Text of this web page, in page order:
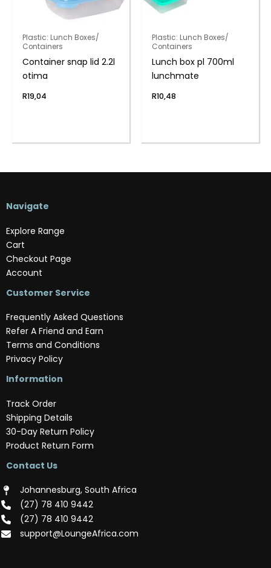
Plastic: Lunch Boxes/
Containers
Container snap lid 2.2l
otima
R19,04
Plastic: Lunch Boxes/
Containers
Lunch box pl 700ml
lunchmate
R10,48
Navigate
Explore Range
Cart
Checkout Page
Account
Customer Service
Frequently Asked Questions
Refer A Friend and Earn
Terms and Conditions
Privacy Policy
Information
Track Order
Shipping Details
30-Day Return Policy
Product Return Form
Contact Us
Johannesburg, South Africa
(‪27) 78 410 9442‬
(‪27) 78 410 9442‬
support@LoungeAfrica.com